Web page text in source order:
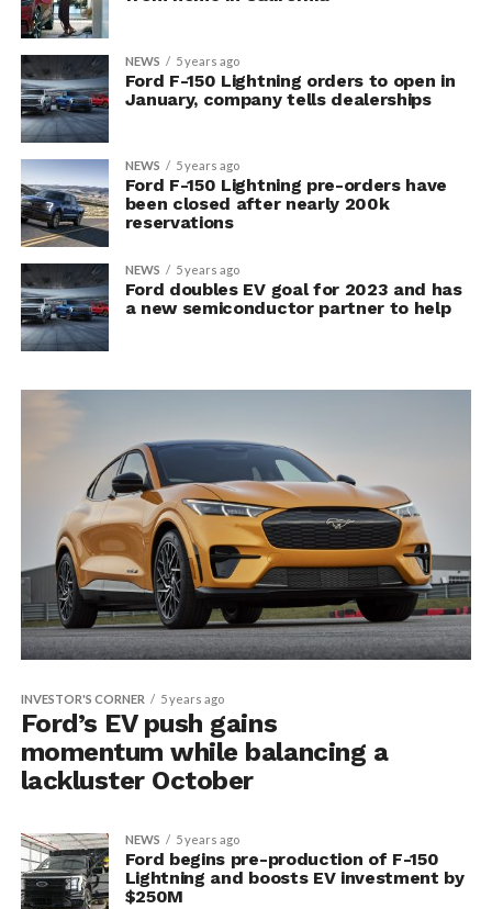
NEWS 5 years ago
Ford F-150 Lightning orders to open in
January, company tells dealerships
NEWS 5 years ago
Ford F-150 Lightning pre-orders have
been closed after nearly 200k
reservations
NEWS 5 years ago
Ford doubles EV goal for 2023 and has
a new semiconductor partner to help
INVESTOR'S CORNER 5 years ago
Ford’s EV push gains
momentum while balancing a
lackluster October
NEWS 5 years ago
Ford begins pre-production of F-150
Lightning and boosts EV investment by
$250M